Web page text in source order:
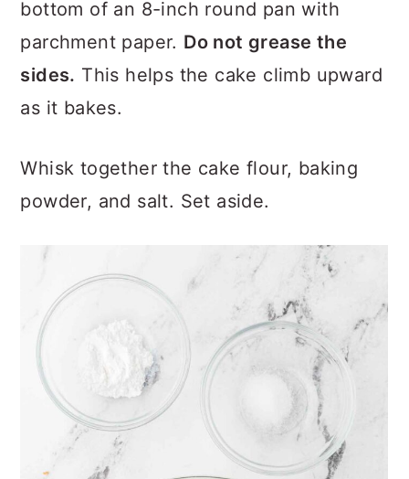
Preheat the oven to 325°F. Line just the
bottom of an 8-inch round pan with
parchment paper.Do not grease the
sides.This helps the cake climb upward
Whisk together the cake flour, baking